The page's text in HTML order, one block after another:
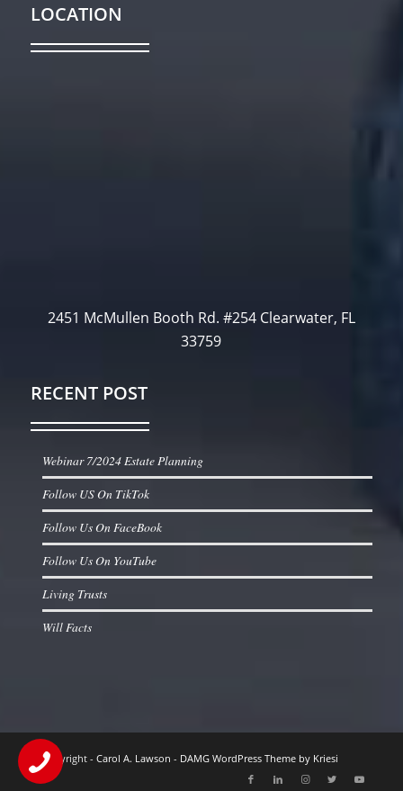
LOCATION
2451 McMullen Booth Rd. #254 Clearwater, FL
33759
RECENT POST
Webinar 7/2024 Estate Planning
Follow US On TikTok
Follow Us On FaceBook
Follow Us On YouTube
Living Trusts
Will Facts
© Copyright - Carol A. Lawson - DAMG WordPress Theme by Kriesi